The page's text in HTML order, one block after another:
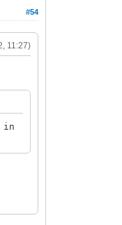
#54
11:27)
in